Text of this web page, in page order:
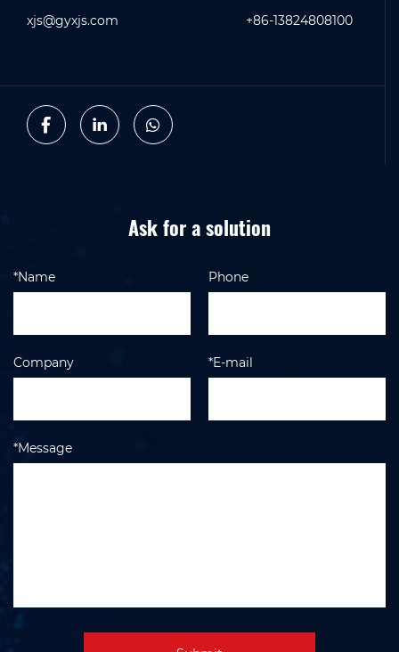
xjs@gyxjs.com +86-13824808100
Ask for a solution
*Name Phone
Company *E-mail
*Message